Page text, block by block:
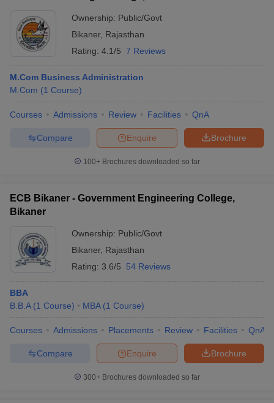
Ownership: Public/Govt
Bikaner, Rajasthan
Rating: 4.1/5 7 Reviews
M.Com Business Administration
M.Com (1 Course)
Courses Admissions Review Facilities QnA
Brochure
Enquire
Compare
100+ Brochures downloaded so far
ECB Bikaner - Government Engineering College,
Bikaner
Ownership: Public/Govt
Bikaner, Rajasthan
Rating: 3.6/5 54 Reviews
BBA
B.B.A (1 Course) MBA (1 Course)
Courses Admissions Placements Review Facilities QnA
Brochure
Enquire
Compare
300+ Brochures downloaded so far